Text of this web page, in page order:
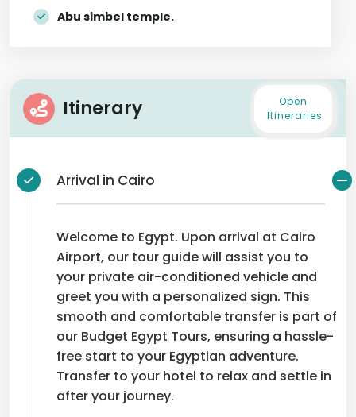
Abu simbel temple.
Itinerary
Open
Itineraries
Arrival in Cairo
Welcome to Egypt. Upon arrival at Cairo
Airport, our tour guide will assist you to
your private air-conditioned vehicle and
greet you with a personalized sign. This
smooth and comfortable transfer is part of
our Budget Egypt Tours, ensuring a hassle-
free start to your Egyptian adventure.
Transfer to your hotel to relax and settle in
after your journey.